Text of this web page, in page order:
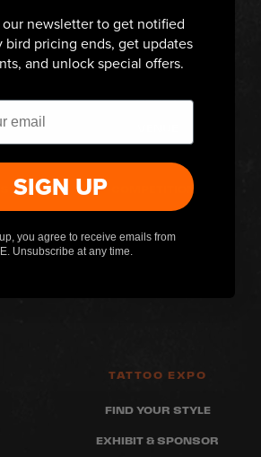
PERTH
ABOUT
COMPETITIONS
TATTOO EXPO
FIND YOUR STYLE
EXHIBIT & SPONSOR
newsletter to get notified
bird pricing ends, get updates
and unlock special offers.
SIGN UP
you agree to receive emails from
Unsubscribe at any time.